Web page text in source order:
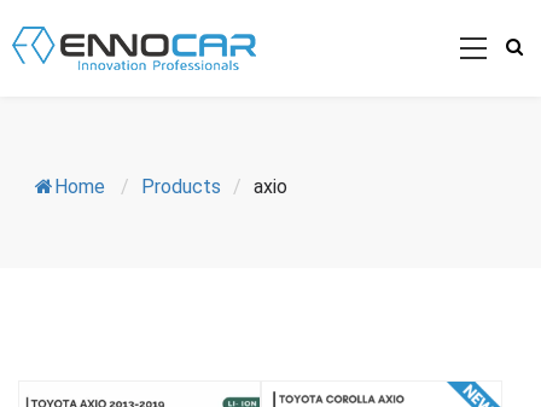
Home / Products / axio